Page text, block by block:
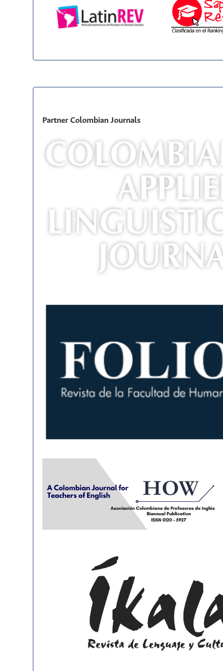
Partner Colombian Journals